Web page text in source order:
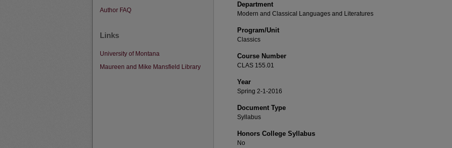
Department
Modern and Classical Languages and Literatures
Program/Unit
Classics
Course Number
CLAS 155.01
Year
Spring 2-1-2016
Document Type
Syllabus
Honors College Syllabus
No
Author FAQ
Links
University of Montana
Maureen and Mike Mansfield Library